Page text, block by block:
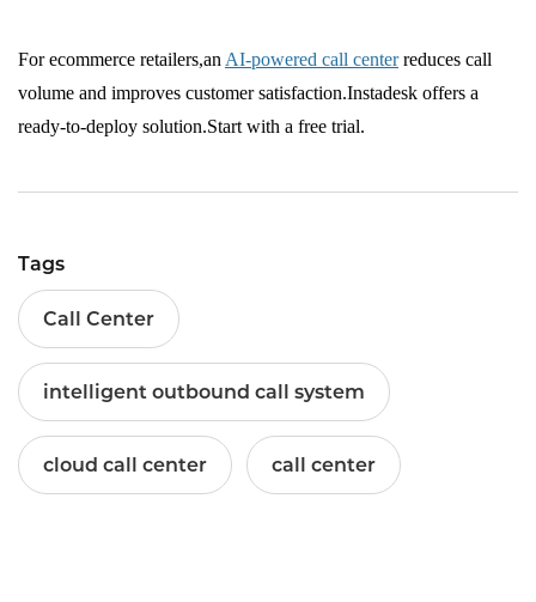
For ecommerce retailers,an AI-powered call centerreduces call
volume and improves customer satisfaction.Instadesk offers a
ready-to-deploy solution.Start with a free trial.
Tags
Call Center
intelligent outbound call system
cloud call center call center